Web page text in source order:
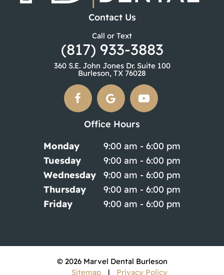
Contact Us
Call or Text
(817) 933-3883
360 S.E. John Jones Dr. Suite 100
Burleson, TX 76028
Office Hours
Monday
9:00 am - 6:00 pm
Tuesday
9:00 am - 6:00 pm
Wednesday
9:00 am - 6:00 pm
Thursday
9:00 am - 6:00 pm
Friday
9:00 am - 6:00 pm
© 2026Marvel Dental Burleson
Sitemap
| Privacy Policy